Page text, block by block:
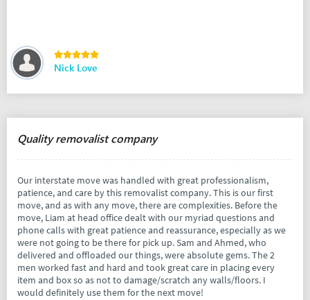
Nick Love
Quality removalist company
Our interstate move was handled with great professionalism,
patience, and care by this removalist company. This is our first
move, and as with any move, there are complexities. Before the
move, Liam at head office dealt with our myriad questions and
phone calls with great patience and reassurance, especially as we
were not going to be there for pick up. Sam and Ahmed, who
delivered and offloaded our things, were absolute gems. The 2
men worked fast and hard and took great care in placing every
item and box so as not to damage/scratch any walls/floors. I
would definitely use them for the next move!